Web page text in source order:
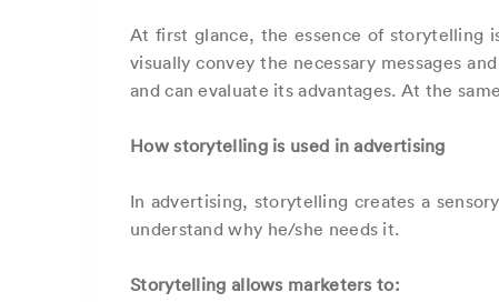
At first glance, the essence of storytelling
visually convey the necessary messages
and can evaluate its advantages. At the
How storytelling is used in advertising
In advertising, storytelling creates a
understand why he/she needs it.
Storytelling allows marketers to: